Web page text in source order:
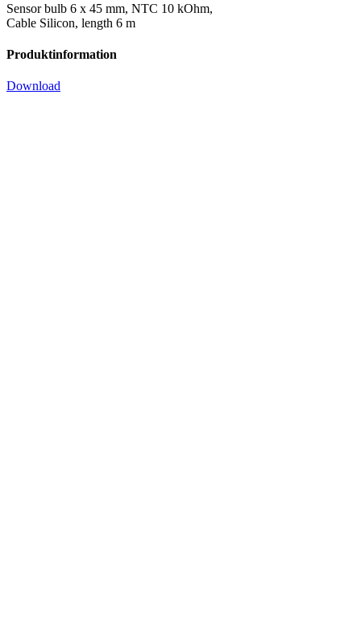
Sensor bulb 6 x 45 mm, NTC 10 kOhm,
Cable Silicon, length 6 m
Produktinformation
Download